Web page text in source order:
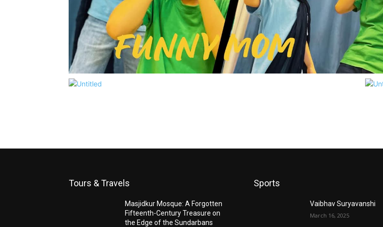
Tours & Travels
Masjidkur Mosque: A Forgotten
Fifteenth-Century Treasure on
the Edge of the Sundarbans
Sports
Vaibhav Suryavanshi
March 16, 2025